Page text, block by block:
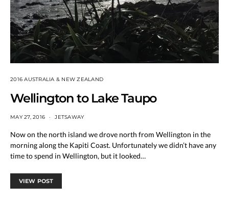
2016 AUSTRALIA & NEW ZEALAND
Wellington to Lake Taupo
MAY 27, 2016 JETSAWAY
Now on the north island we drove north from Wellington in the
morning along the Kapiti Coast. Unfortunately we didn’t have any
time to spend in Wellington, but it looked…
VIEW POST